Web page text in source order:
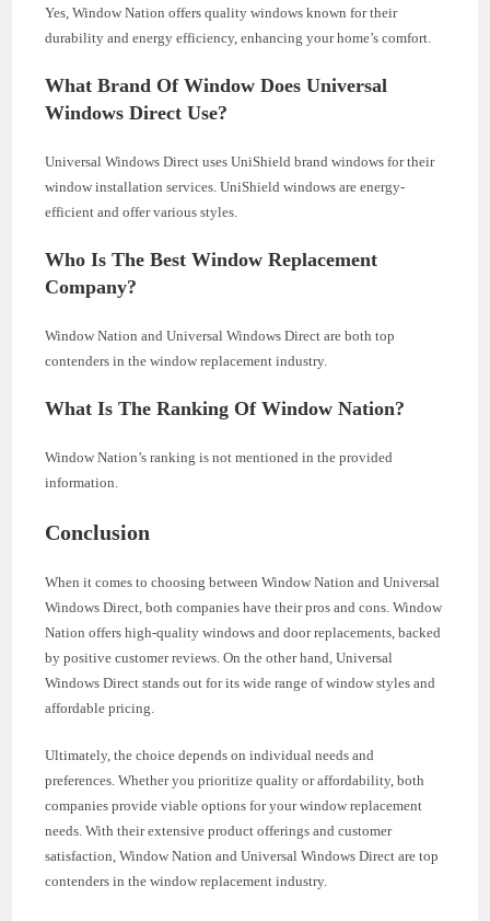
Yes, Window Nation offers quality windows known for their
durability and energy efficiency, enhancing your home’s comfort.
What Brand Of Window Does Universal
Windows Direct Use?
Universal Windows Direct uses UniShield brand windows for their
window installation services. UniShield windows are energy-
efficient and offer various styles.
Who Is The Best Window Replacement
Company?
Window Nation and Universal Windows Direct are both top
contenders in the window replacement industry.
What Is The Ranking Of Window Nation?
Window Nation’s ranking is not mentioned in the provided
information.
Conclusion
When it comes to choosing between Window Nation and Universal
Windows Direct, both companies have their pros and cons. Window
Nation offers high-quality windows and door replacements, backed
by positive customer reviews. On the other hand, Universal
Windows Direct stands out for its wide range of window styles and
affordable pricing.
Ultimately, the choice depends on individual needs and
preferences. Whether you prioritize quality or affordability, both
companies provide viable options for your window replacement
needs. With their extensive product offerings and customer
satisfaction, Window Nation and Universal Windows Direct are top
contenders in the window replacement industry.